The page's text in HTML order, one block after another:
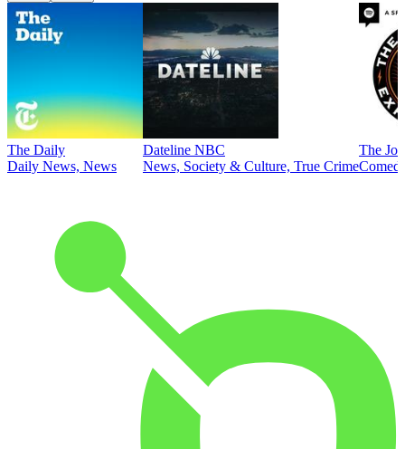
The Daily
Daily News, News
Dateline NBC
News, Society & Culture, True Crime
The